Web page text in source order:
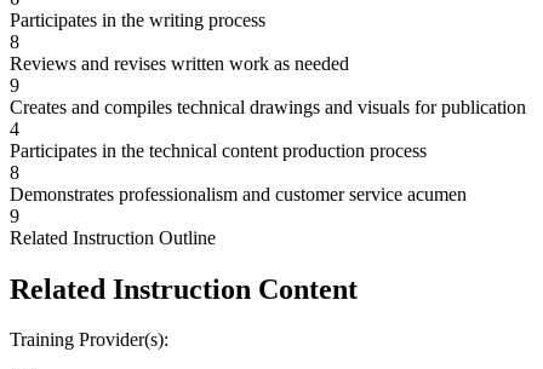
Participates in the writing process
8
Reviews and revises written work as needed
9
Creates and compiles technical drawings and visuals for publication
4
Participates in the technical content production process
8
Demonstrates professionalism and customer service acumen
9
Related Instruction Outline
Related Instruction Content
Training Provider(s):